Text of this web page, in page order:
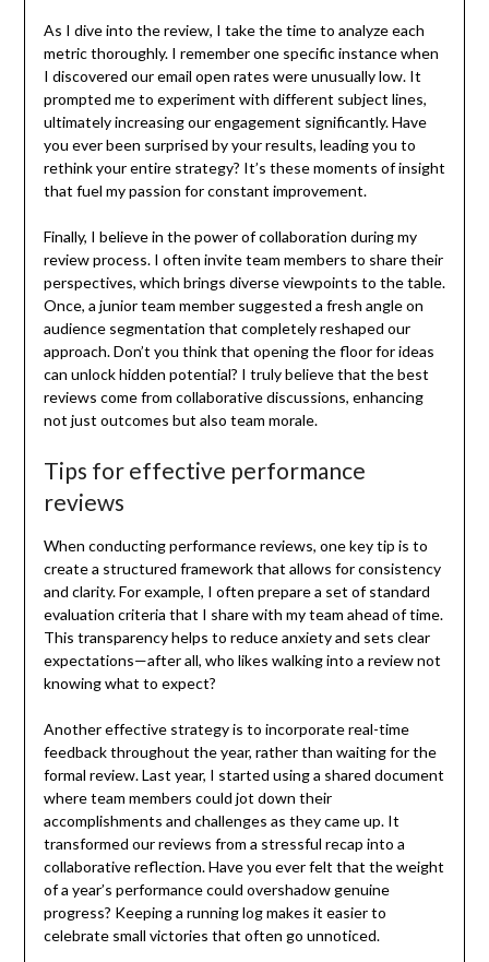
As I dive into the review, I take the time to analyze each
metric thoroughly. I remember one specific instance when
I discovered our email open rates were unusually low. It
prompted me to experiment with different subject lines,
ultimately increasing our engagement significantly. Have
you ever been surprised by your results, leading you to
rethink your entire strategy? It’s these moments of insight
that fuel my passion for constant improvement.
Finally, I believe in the power of collaboration during my
review process. I often invite team members to share their
perspectives, which brings diverse viewpoints to the table.
Once, a junior team member suggested a fresh angle on
audience segmentation that completely reshaped our
approach. Don’t you think that opening the floor for ideas
can unlock hidden potential? I truly believe that the best
reviews come from collaborative discussions, enhancing
not just outcomes but also team morale.
Tips for effective performance
reviews
When conducting performance reviews, one key tip is to
create a structured framework that allows for consistency
and clarity. For example, I often prepare a set of standard
evaluation criteria that I share with my team ahead of time.
This transparency helps to reduce anxiety and sets clear
expectations—after all, who likes walking into a review not
knowing what to expect?
Another effective strategy is to incorporate real-time
feedback throughout the year, rather than waiting for the
formal review. Last year, I started using a shared document
where team members could jot down their
accomplishments and challenges as they came up. It
transformed our reviews from a stressful recap into a
collaborative reflection. Have you ever felt that the weight
of a year’s performance could overshadow genuine
progress? Keeping a running log makes it easier to
celebrate small victories that often go unnoticed.